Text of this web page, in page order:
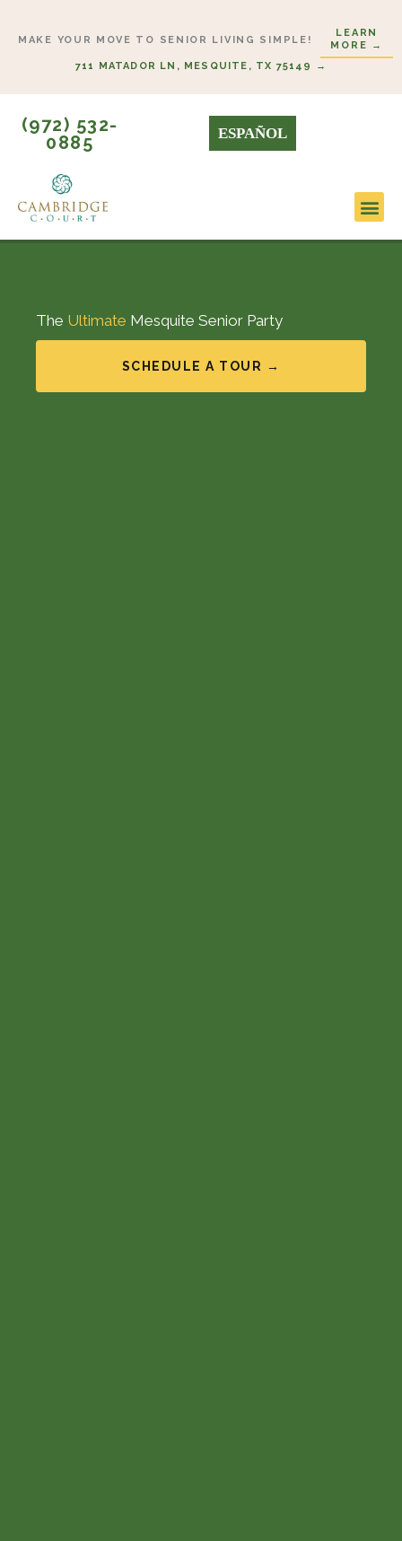
MAKE YOUR MOVE TO SENIOR LIVING SIMPLE!
LEARN
MORE →
711 MATADOR LN, MESQUITE, TX 75149 →
(972) 532-
0885
ESPAÑOL
The Ultimate Mesquite Senior Party
SCHEDULE A TOUR →